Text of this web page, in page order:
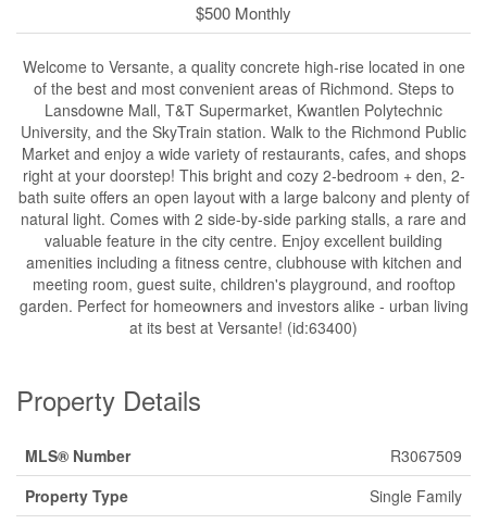
$500 Monthly
Welcome to Versante, a quality concrete high-rise located in one
of the best and most convenient areas of Richmond. Steps to
Lansdowne Mall, T&T Supermarket, Kwantlen Polytechnic
University, and the SkyTrain station. Walk to the Richmond Public
Market and enjoy a wide variety of restaurants, cafes, and shops
right at your doorstep! This bright and cozy 2-bedroom + den, 2-
bath suite offers an open layout with a large balcony and plenty of
natural light. Comes with 2 side-by-side parking stalls, a rare and
valuable feature in the city centre. Enjoy excellent building
amenities including a fitness centre, clubhouse with kitchen and
meeting room, guest suite, children's playground, and rooftop
garden. Perfect for homeowners and investors alike - urban living
at its best at Versante! (id:63400)
Property Details
MLS® Number
R3067509
Property Type
Single Family